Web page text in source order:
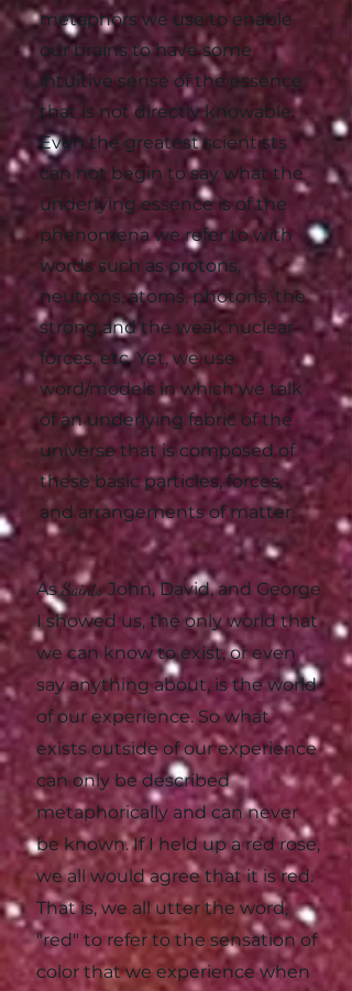
metaphors we use to enable
our brains to have some
intuitive sense of the essence
that is not directly knowable.
Even the greatest scientists
can not begin to say what the
underlying essence is of the
phenomena we refer to with
words such as protons,
neutrons, atoms, photons, the
strong and the weak nuclear
forces, etc. Yet, we use
word/models in which we talk
of an underlying fabric of the
universe that is composed of
these basic particles, forces,
and arrangements of matter.
AsSaintsJohn, David, and George
I showed us, the only world that
we can know to exist, or even
say anything about, is the world
of our experience. So what
exists outside of our experience
can only be described
metaphorically and can never
be known. If I held up a red rose,
we all would agree that it is red.
That is, we all utter the word,
"red" to refer to the sensation of
color that we experience when